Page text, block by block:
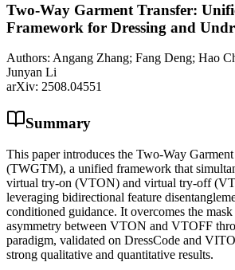
Two-Way Garment Transfer:
Framework for Dressing and
Authors: Angang Zhang; Fang Deng; Hao
Junyan Li
arXiv: 2508.04551
Summary
This paper introduces the Two-Way
(TWGTM), a unified framework that
virtual try-on (VTON) and virtual try-off
leveraging bidirectional feature
conditioned guidance. It overcomes the
asymmetry between VTON and VTOFF
paradigm, validated on DressCode and
strong qualitative and quantitative results.